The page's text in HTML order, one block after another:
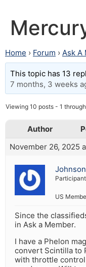
Home › Forum › Ask A
This topic has 13
7 months, 3 weeks
Viewing 10 posts - 1
Author
November 26, 2025
Participant
US
Since the
in Ask a Member.
I have a Phelon
convert Scintilla to
with throttle control